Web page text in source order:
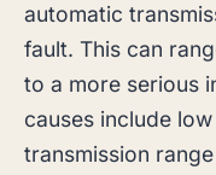
automatic
fault. This can
to a more serious
causes include
transmission